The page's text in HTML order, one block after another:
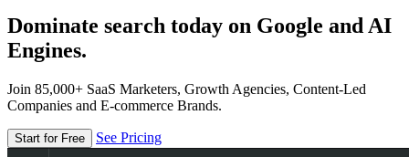
Dominate search today on Google and AI
Engines.
Join 85,000+ SaaS Marketers, Growth Agencies, Content-Led
Companies and E-commerce Brands.
Start for Free See Pricing